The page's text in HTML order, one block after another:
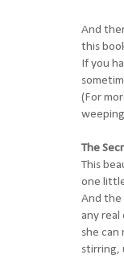
And
this
If you
(For
The
This
one
And the
any
she
stirring,